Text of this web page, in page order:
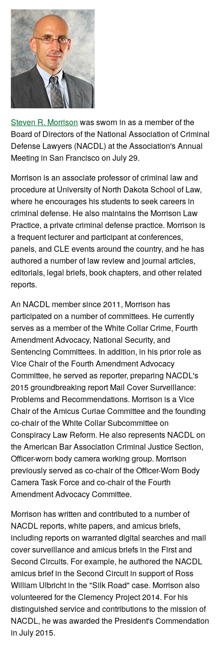
Steven R. Morrison was sworn in as a member of the
Board of Directors of the National Association of Criminal
Defense Lawyers (NACDL) at the Association's Annual
Meeting in San Francisco on July 29.
Morrison is an associate professor of criminal law and
procedure at University of North Dakota School of Law,
where he encourages his students to seek careers in
criminal defense. He also maintains the Morrison Law
Practice, a private criminal defense practice. Morrison is
a frequent lecturer and participant at conferences,
panels, and CLE events around the country, and he has
authored a number of law review and journal articles,
editorials, legal briefs, book chapters, and other related
reports.
An NACDL member since 2011, Morrison has
participated on a number of committees. He currently
serves as a member of the White Collar Crime, Fourth
Amendment Advocacy, National Security, and
Sentencing Committees. In addition, in his prior role as
Vice Chair of the Fourth Amendment Advocacy
Committee, he served as reporter, preparing NACDL's
2015 groundbreaking report Mail Cover Surveillance:
Problems and Recommendations. Morrison is a Vice
Chair of the Amicus Curiae Committee and the founding
co-chair of the White Collar Subcommittee on
Conspiracy Law Reform. He also represents NACDL on
the American Bar Association Criminal Justice Section,
Officer-worn body camera working group. Morrison
previously served as co-chair of the Officer-Worn Body
Camera Task Force and co-chair of the Fourth
Amendment Advocacy Committee.
Morrison has written and contributed to a number of
NACDL reports, white papers, and amicus briefs,
including reports on warranted digital searches and mail
cover surveillance and amicus briefs in the First and
Second Circuits. For example, he authored the NACDL
amicus brief in the Second Circuit in support of Ross
William Ulbricht in the "Silk Road" case. Morrison also
volunteered for the Clemency Project 2014. For his
distinguished service and contributions to the mission of
NACDL, he was awarded the President's Commendation
in July 2015.